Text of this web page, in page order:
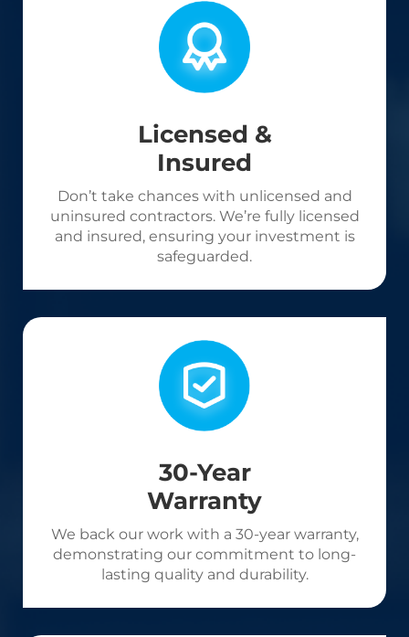
Licensed &
Insured
Don’t take chances with unlicensed and
uninsured contractors. We’re fully licensed
and insured, ensuring your investment is
safeguarded.
30-Year
Warranty
We back our work with a 30-year warranty,
demonstrating our commitment to long-
lasting quality and durability.